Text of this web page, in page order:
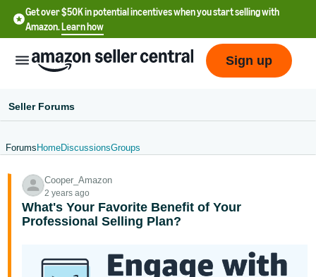
Get over $50K in potential incentives when you start selling with
Amazon.Learn how
- US
中
CN
Sign up
Seller Forums
Forums HomeDiscussionsGroups
Cooper_Amazon
2 years ago
What's Your Favorite Benefit of Your
Professional Selling Plan?